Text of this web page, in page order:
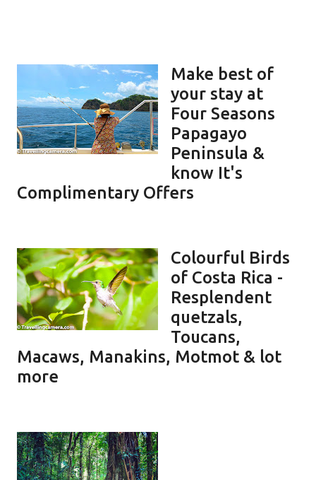
Make best of
your stay at
Four Seasons
Papagayo
Peninsula &
know It's
Complimentary Offers
Colourful Birds
of Costa Rica -
Resplendent
quetzals,
Toucans,
Macaws, Manakins, Motmot & lot
more